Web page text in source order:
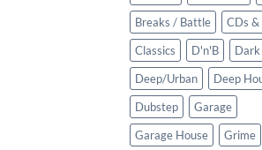
Breaks / Battle
CDs &
Classics
D'n'B
Deep/Urban
Deep
Dubstep
Garage
Garage House
Grime